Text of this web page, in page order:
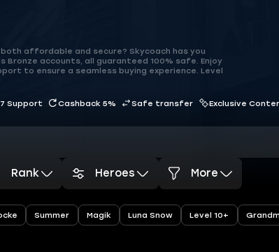
affordable and secure? Skycoach has you
accounts, all guaranteed 100% safe. Enjoy
to ensure a seamless buying experience. Level
Support Cashback 5% Safe transfer Exclusive
Rank Heroes More
Summer Magik Luna Snow Level 10+